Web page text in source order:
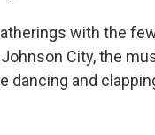
with the
City, the
dancing and